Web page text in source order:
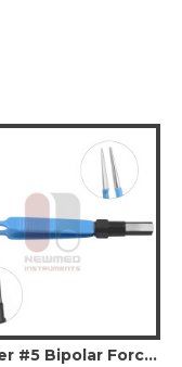
Jeweller #5 Bipolar Forceps